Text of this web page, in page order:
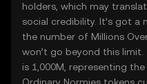
holders, which may
social credibility. It’s got a
the number of Millions
won’t go beyond this
is 1,000M, representing